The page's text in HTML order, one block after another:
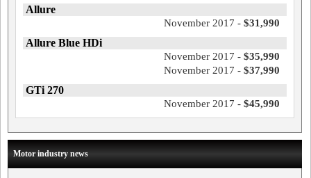
Allure
November 2017 - $31,990
Allure Blue HDi
November 2017 - $35,990
November 2017 - $37,990
GTi 270
November 2017 - $45,990
Motor industry news